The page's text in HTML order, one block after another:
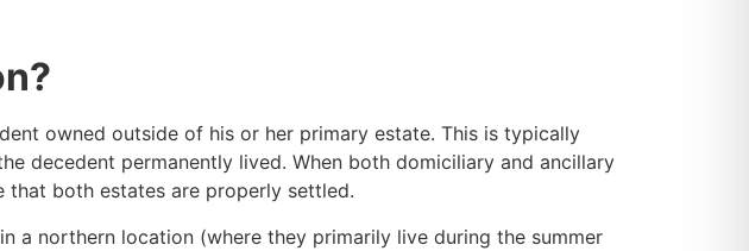
owned outside of his or her primary estate. This is typically
decedent permanently lived. When both domiciliary and ancillary
that both estates are properly settled.
a northern location (where they primarily live during the summer